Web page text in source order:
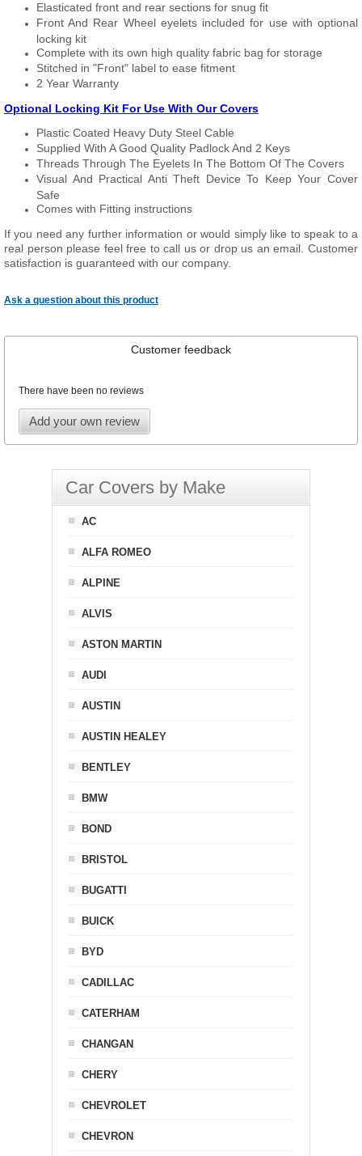
Elasticated front and rear sections for snug fit
Front And Rear Wheel eyelets included for use with optional
locking kit
Complete with its own high quality fabric bag for storage
Stitched in "Front" label to ease fitment
2 Year Warranty
Optional Locking Kit For Use With Our Covers
Plastic Coated Heavy Duty Steel Cable
Supplied With A Good Quality Padlock And 2 Keys
Threads Through The Eyelets In The Bottom Of The Covers
Visual And Practical Anti Theft Device To Keep Your Cover
Safe
Comes with Fitting instructions
If you need any further information or would simply like to speak to a
real person please feel free to call us or drop us an email. Customer
satisfaction is guaranteed with our company.
Ask a question about this product
Customer feedback
There have been no reviews
Add your own review
Car Covers by Make
AC
ALFA ROMEO
ALPINE
ALVIS
ASTON MARTIN
AUDI
AUSTIN
AUSTIN HEALEY
BENTLEY
BMW
BOND
BRISTOL
BUGATTI
BUICK
BYD
CADILLAC
CATERHAM
CHANGAN
CHERY
CHEVROLET
CHEVRON